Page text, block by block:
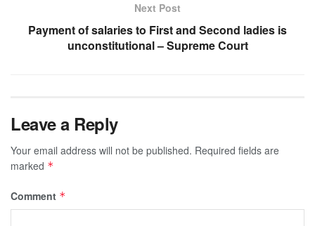
Next Post
Payment of salaries to First and Second ladies is
unconstitutional – Supreme Court
Leave a Reply
Your email address will not be published. Required fields are
marked *
Comment *